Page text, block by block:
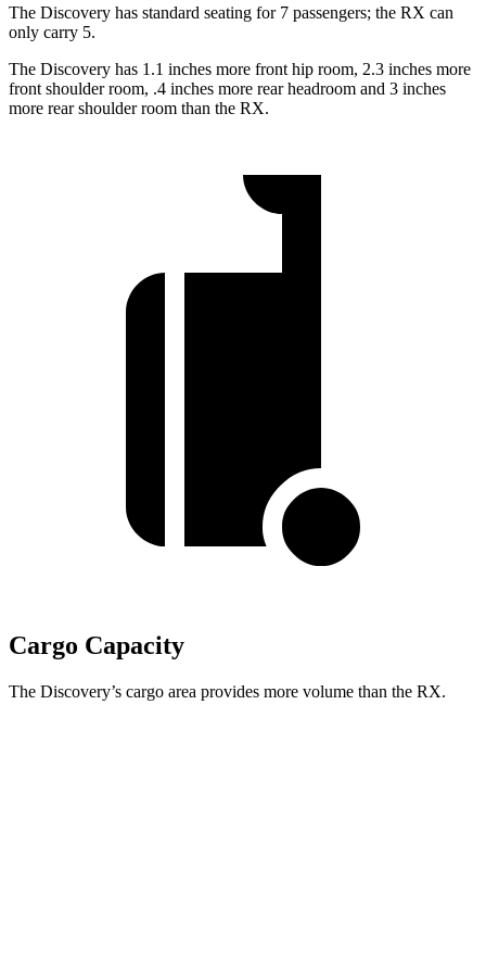
The Discovery has standard seating for 7 passengers; the RX can
only carry 5.
The Discovery has 1.1 inches more front hip room, 2.3 inches more
front shoulder room, .4 inches more rear headroom and 3 inches
more rear shoulder room than the RX.
Cargo Capacity
The Discovery’s cargo area provides more volume than the RX.